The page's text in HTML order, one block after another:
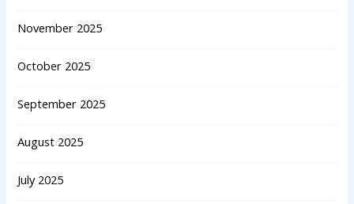
November 2025
October 2025
September 2025
August 2025
July 2025